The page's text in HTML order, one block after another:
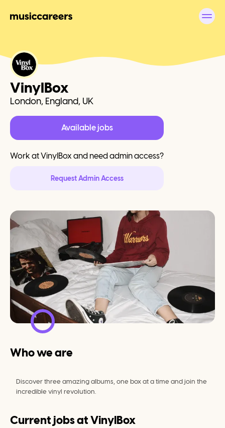
VinylBox
London, England, UK
Available jobs
Work atVinylBox and need admin access?
Request Admin Access
Who we are
Discover three amazing albums, one box at a time and join the
incredible vinyl revolution.
Current jobs atVinylBox